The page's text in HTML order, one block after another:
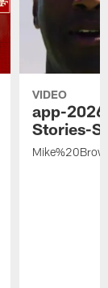
VIDEO
app-
Stories-